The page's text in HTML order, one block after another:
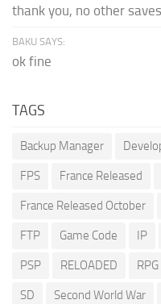
thank you, no other
BAKU SAYS:
ok fine
TAGS
Backup Manager
FPS France Released
France Released October
FTP Game Code IP
PSP RELOADED RPG
SD Second World War